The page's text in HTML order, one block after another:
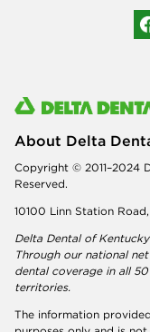
About Delta
Copyright © 2011–2024
Reserved.
10100 Linn Station
Delta Dental of
Through our national
dental coveragein all 50
territories.
The information